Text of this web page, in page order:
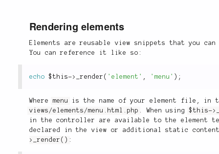
Rendering elements
Elements are reusable view snippets that you
You can reference it like so:
echo $this-> _render ( 'element' , 'menu' ) ;
Where menu
is the name of your element file, in
views/elements/menu.html.php . When using$this-
in the controller are available to the element
declared in the view or additional static
>_render() :